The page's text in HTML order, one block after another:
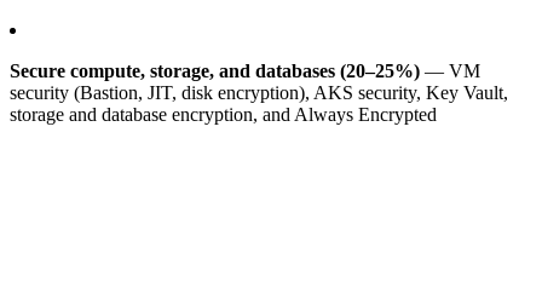
Secure compute, storage, and databases (20–25%) — VM
security (Bastion, JIT, disk encryption), AKS security, Key Vault,
storage and database encryption, and Always Encrypted